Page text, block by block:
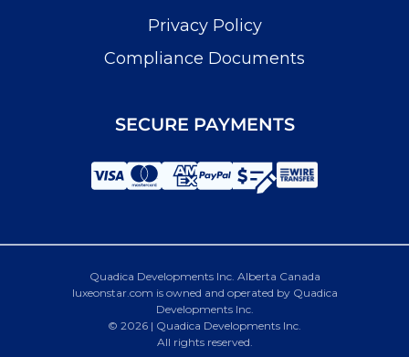
Privacy Policy
Compliance Documents
SECURE PAYMENTS
Quadica Developments Inc. Alberta Canada
luxeonstar.com is owned and operated by Quadica
Developments Inc.
© 2026 | Quadica Developments Inc.
All rights reserved.